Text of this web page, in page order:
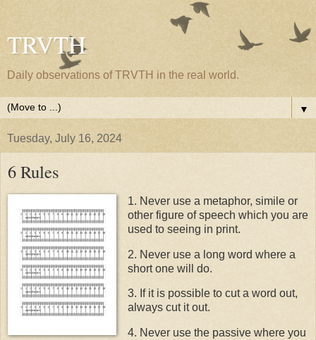
TRVTH
Daily observations of TRVTH in the real world.
▼
Tuesday, July 16, 2024
6 Rules
1. Never use a metaphor, simile or
other figure of speech which you are
used to seeing in print.
2. Never use a long word where a
short one will do.
3. If it is possible to cut a word out,
always cut it out.
4. Never use the passive where you